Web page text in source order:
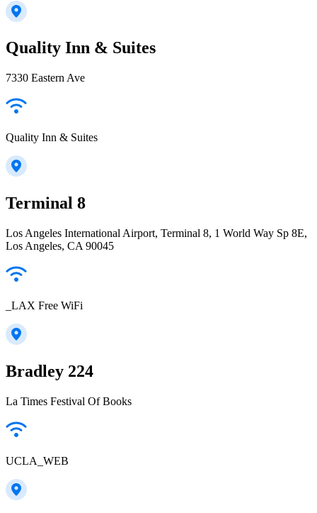
Quality Inn & Suites
7330 Eastern Ave
Quality Inn & Suites
Terminal 8
Los Angeles International Airport, Terminal 8, 1 World Way Sp 8E,
Los Angeles, CA 90045
_LAX Free WiFi
Bradley 224
La Times Festival Of Books
UCLA_WEB